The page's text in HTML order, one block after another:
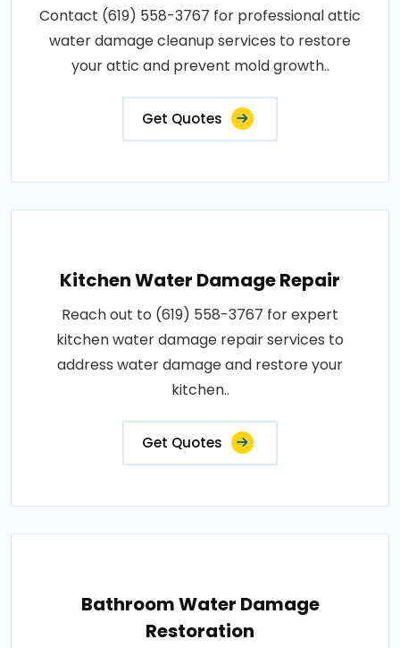
Contact (619) 558-3767 for professional attic
water damage cleanup services to restore
your attic and prevent mold growth..
Get Quotes
Kitchen Water Damage Repair
Reach out to (619) 558-3767 for expert
kitchen water damage repair services to
address water damage and restore your
kitchen..
Get Quotes
Bathroom Water Damage
Restoration